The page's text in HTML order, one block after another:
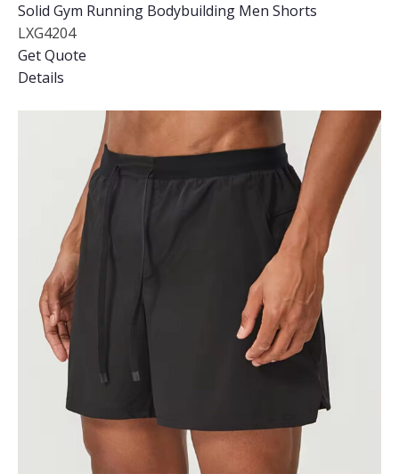
Solid Gym Running Bodybuilding Men Shorts
LXG4204
Get Quote
Details